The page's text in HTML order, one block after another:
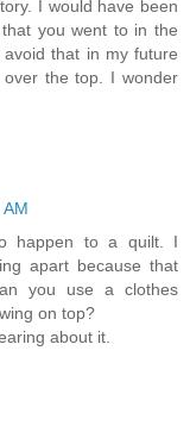
I would have been
you went to in the
that in my future
the top. I wonder
happen to a quilt. I
apart because that
you use a clothes
on top?
about it.